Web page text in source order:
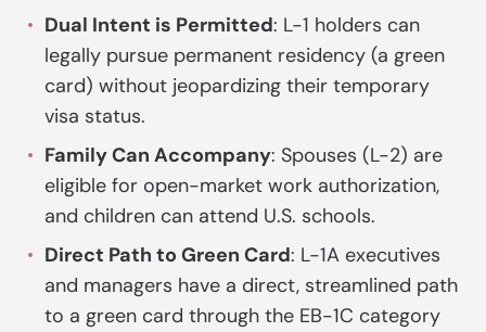
Dual Intent is Permitted: L-1 holders can
legally pursue permanent residency (a green
card) without jeopardizing their temporary
visa status.
Family Can Accompany: Spouses (L-2) are
eligible for open-market work authorization,
and children can attend U.S. schools.
Direct Path to Green Card: L-1A executives
and managers have a direct, streamlined path
to a green card through the EB-1C category